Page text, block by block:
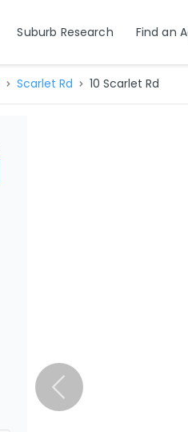
Suburb Research Find an
Scarlet Rd 10 Scarlet Rd